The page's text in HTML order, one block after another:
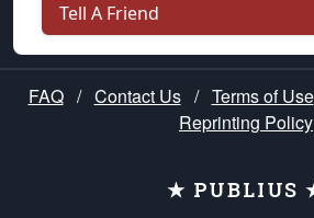
Tell A Friend
FAQ / Contact Us / Terms of Use
Reprinting Policy
★ PUBLIUS